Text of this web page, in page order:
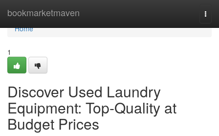
bookmarketmaven
Home
Home
1
Discover Used Laundry
Equipment: Top-Quality at
Budget Prices